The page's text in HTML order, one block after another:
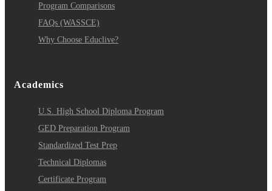
Program Comparisons
FAQs (WASSCE)
Why Choose Educlive?
Academics
U.S. High School Diploma Program
GED Preparation Program
Standardized Test Prep
Technical Diplomas
Certificate Program